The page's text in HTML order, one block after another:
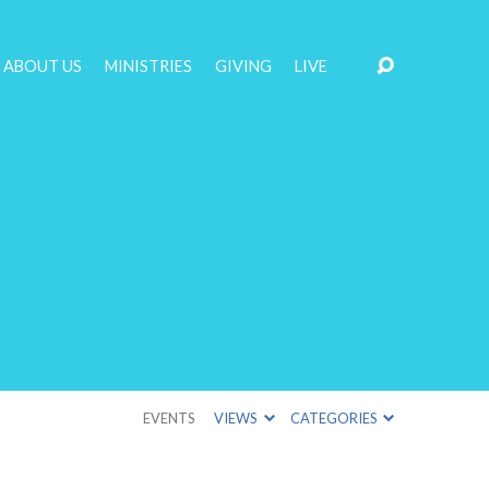
ABOUT US MINISTRIES GIVING LIVE
EVENTS VIEWS CATEGORIES